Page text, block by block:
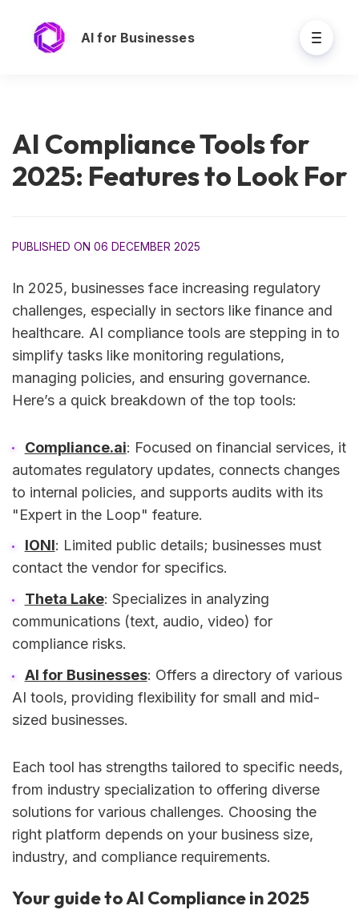
AI for Businesses
AI Compliance Tools for
2025: Features to Look For
PUBLISHED ON 06 DECEMBER 2025
In 2025, businesses face increasing regulatory
challenges, especially in sectors like finance and
healthcare. AI compliance tools are stepping in to
simplify tasks like monitoring regulations,
managing policies, and ensuring governance.
Here’s a quick breakdown of the top tools:
Compliance.ai: Focused on financial services, it
automates regulatory updates, connects changes
to internal policies, and supports audits with its
"Expert in the Loop" feature.
IONI: Limited public details; businesses must
contact the vendor for specifics.
Theta Lake: Specializes in analyzing
communications (text, audio, video) for
compliance risks.
AI for Businesses: Offers a directory of various
AI tools, providing flexibility for small and mid-
sized businesses.
Each tool has strengths tailored to specific needs,
from industry specialization to offering diverse
solutions for various challenges. Choosing the
right platform depends on your business size,
industry, and compliance requirements.
Your guide to AI Compliance in 2025